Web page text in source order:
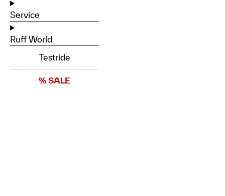
Service
Ruff World
Testride
% SALE